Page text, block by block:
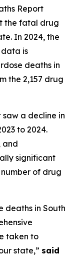
Report
the fatal drug
In 2024, the
is
deaths in
the 2,157 drug
saw a decline in
to 2024.
and
significant
of drug
deaths in South
taken to
state,” said